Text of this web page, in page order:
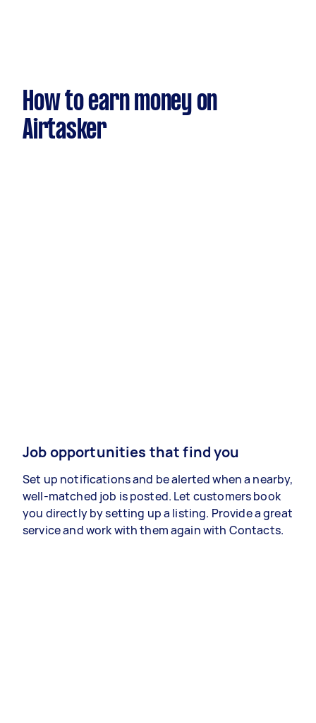
How to earn money on
Airtasker
Job opportunities that find you
Set up notifications and be alerted when a nearby,
well-matched job is posted. Let customers book
you directly by setting up a listing. Provide a great
service and work with them again with Contacts.